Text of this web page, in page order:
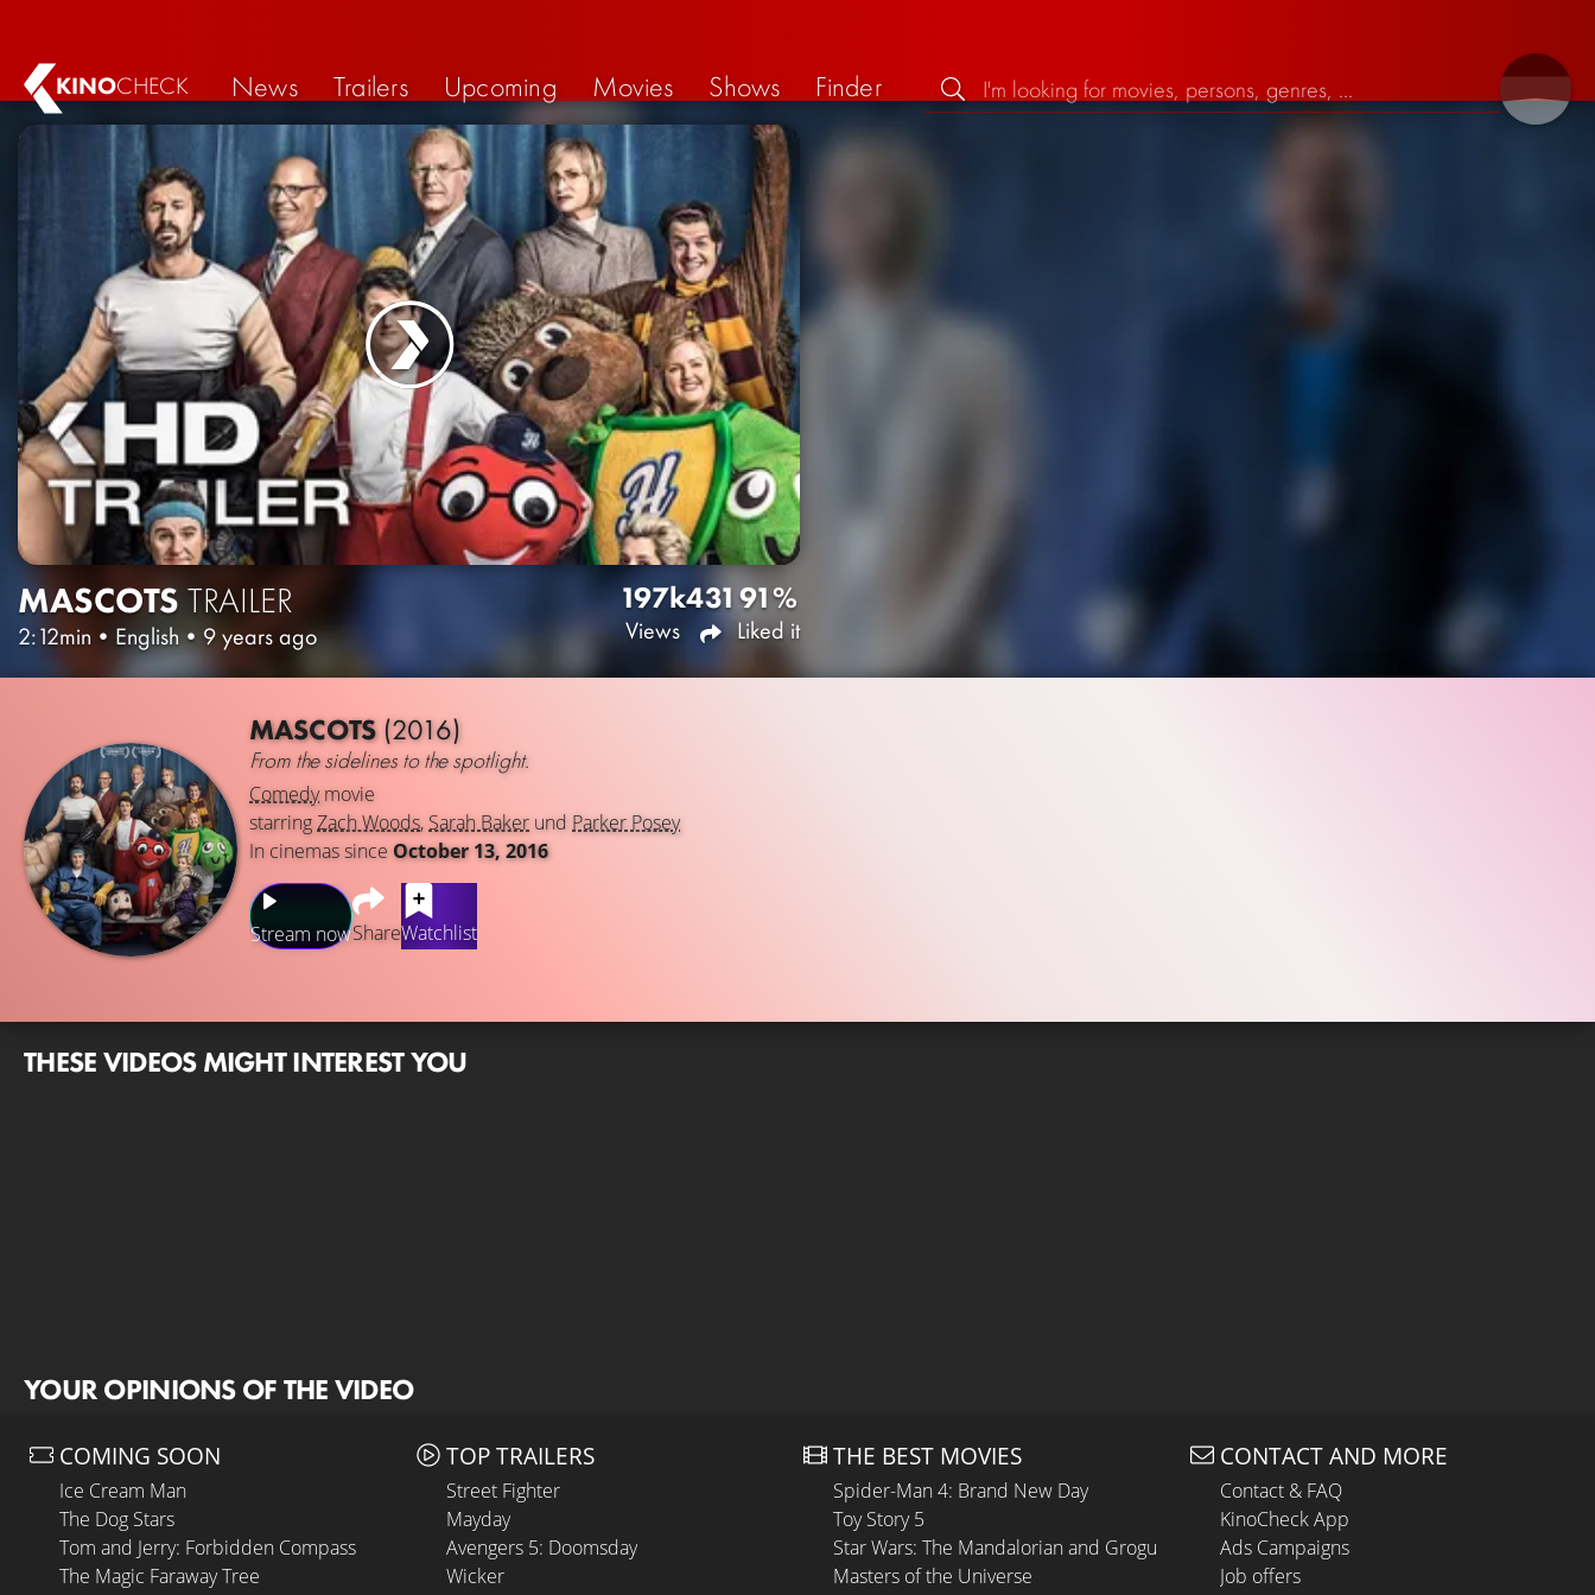
KINOCHECK News Trailers Upcoming Movies Shows Finder
MASCOTS TRAILER
2:12min • English• 9 years ago
197k
Views
431 91%
Liked it
MASCOTS(2016)
From the sidelines to the spotlight.
Comedymovie
starringZach Woods,Sarah Baker und Parker Posey
In cinemas since October 13, 2016
Stream nowShareWatchlist
THESE VIDEOS MIGHT INTEREST YOU
YOUR OPINIONS OF THE VIDEO
COMING SOON
Ice Cream Man
The Dog Stars
Tom and Jerry: Forbidden Compass
The Magic Faraway Tree
TOP TRAILERS
Street Fighter
Mayday
Avengers 5: Doomsday
Wicker
THE BEST MOVIES
Spider-Man 4: Brand New Day
Toy Story 5
Star Wars: The Mandalorian and Grogu
Masters of the Universe
CONTACT AND MORE
Contact & FAQ
KinoCheck App
Ads Campaigns
Job offers